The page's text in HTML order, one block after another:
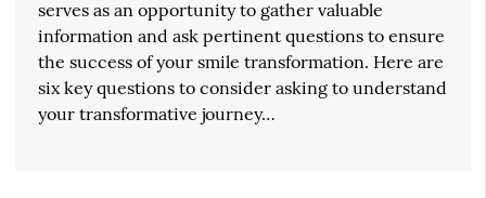
serves as an opportunity to gather valuable
information and ask pertinent questions to ensure
the success of your smile transformation. Here are
six key questions to consider asking to understand
your transformative journey…